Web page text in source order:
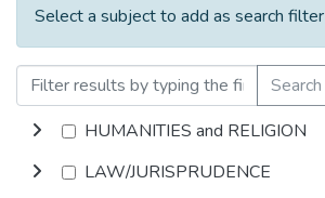
Select a subject to add as search filter
Search
HUMANITIES and RELIGION
LAW/JURISPRUDENCE